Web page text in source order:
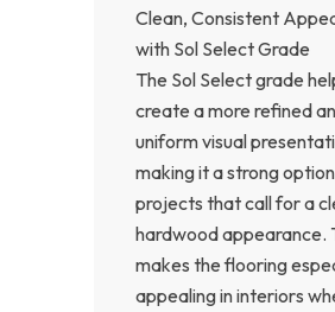
Clean, Consistent
with Sol Select Grade
The Sol Select grade
create a more refined
uniform visual
making it a strong
projects that call for a
hardwood appearance.
makes the flooring
appealing in interiors